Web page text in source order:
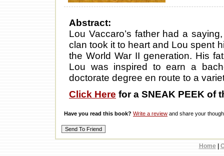
Abstract:
Lou Vaccaro’s father had a
clan took it to heart and Lou spent
the World War II generation. His
Lou was inspired to earn a
doctorate degree en route to a
Click Here for a SNEAK PEEK of
Have you read this book? Write a review and share your
Home|